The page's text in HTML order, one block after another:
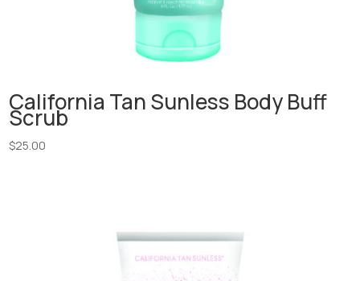
California Tan Sunless Body Buff
Scrub
$25.00